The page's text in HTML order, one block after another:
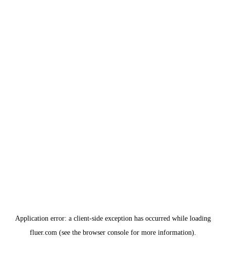
Application error: a client-side exception has occurred while loading
fluer.com (see the browser console for more information).